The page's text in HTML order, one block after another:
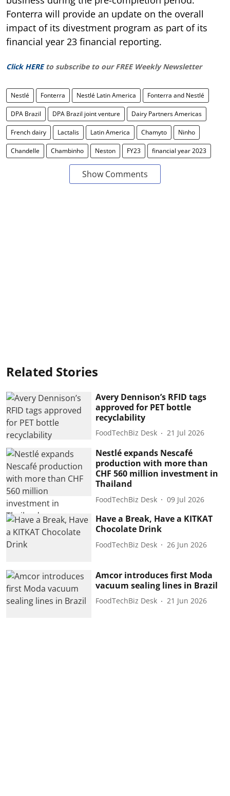
Fonterra will provide an update on the overall
impact of its divestment program as part of its
financial year 23 financial reporting.
Click HERE to subscribe to our FREE Weekly Newsletter
Nestlé Fonterra Nestlé Latin America Fonterra and Nestlé
DPA Brazil DPA Brazil joint venture Dairy Partners Americas
French dairy Lactalis Latin America Chamyto Ninho
Chandelle Chambinho Neston FY23 financial year 2023
Show Comments
Related Stories
Avery Dennison’s RFID tags
approved for PET bottle
recyclability
FoodTechBiz Desk 21 Jul 2026
Nestlé expands Nescafé
production with more than
CHF 560 million investment in
Thailand
FoodTechBiz Desk 09 Jul 2026
Have a Break, Have a KITKAT
Chocolate Drink
FoodTechBiz Desk 26 Jun 2026
Amcor introduces first Moda
vacuum sealing lines in Brazil
FoodTechBiz Desk 21 Jun 2026